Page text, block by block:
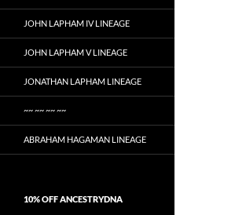
JOHN LAPHAM IV LINEAGE
JOHN LAPHAM V LINEAGE
JONATHAN LAPHAM LINEAGE
~~ ~~ ~~ ~~
ABRAHAM HAGAMAN LINEAGE
10% OFF ANCESTRYDNA